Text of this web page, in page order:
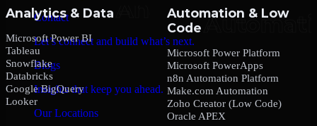
Contact
Let’s connect and build what’s next.
Blogs
Insights that keep you ahead.
Our Locations
Analytics & Data
Microsoft Power BI
Tableau
Snowflake
Databricks
Google BigQuery
Looker
Automation & Low
Code
Microsoft Power Platform
Microsoft PowerApps
n8n Automation Platform
Make.com Automation
Zoho Creator (Low Code)
Oracle APEX